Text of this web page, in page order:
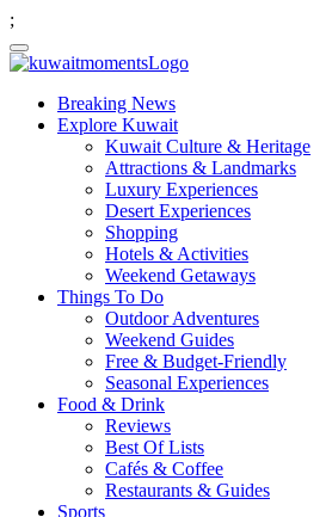
;
Breaking News
Explore Kuwait
Kuwait Culture & Heritage
Attractions & Landmarks
Luxury Experiences
Desert Experiences
Shopping
Hotels & Activities
Weekend Getaways
Things To Do
Outdoor Adventures
Weekend Guides
Free & Budget-Friendly
Seasonal Experiences
Food & Drink
Reviews
Best Of Lists
Cafés & Coffee
Restaurants & Guides
Sports